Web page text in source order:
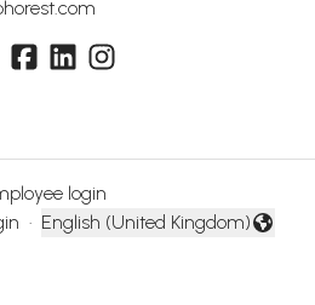
login
·
Change language
English (United Kingdom)